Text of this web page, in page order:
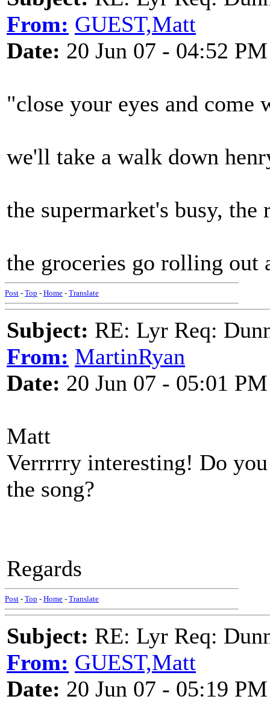
From: GUEST,Matt
Date: 20 Jun 07 - 04:52 PM
"close your eyes and come
we'll take a walk down
the supermarket's busy, the
the groceries go rolling out
Post - Top - Home - Translate
Subject: RE: Lyr Req:
From: MartinRyan
Date: 20 Jun 07 - 05:01 PM
Matt
Verrrrry interesting! Do
the song?
Regards
Post - Top - Home - Translate
Subject: RE: Lyr Req:
From: GUEST,Matt
Date: 20 Jun 07 - 05:19 PM